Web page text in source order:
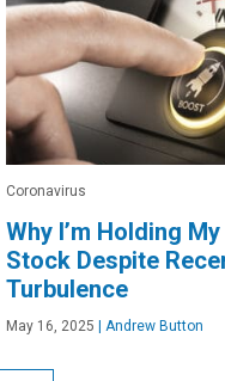
Coronavirus
Why I’m Holding
Stock Despite
Turbulence
May 16, 2025 Andrew Button